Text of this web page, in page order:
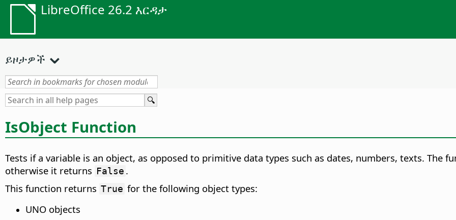
LibreOffice 26.2 እርዳታ
ይዞታዎች
IsObject Function
Tests if a variable is an object, as opposed to primitive data types such as dates, numbers, texts. The
otherwise it returns False .
This function returns True for the following object types:
UNO objects